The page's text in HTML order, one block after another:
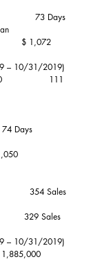
73 Days
$ 1,072
– 10/31/2019)
111
74 Days
Median
1,050
354 Sales
329 Sales
– 10/31/2019)
$ 1,885,000